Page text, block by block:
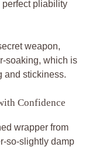
pliability
weapon,
soaking, which is
and stickiness.
Confidence
wrapper from
so-slightly damp